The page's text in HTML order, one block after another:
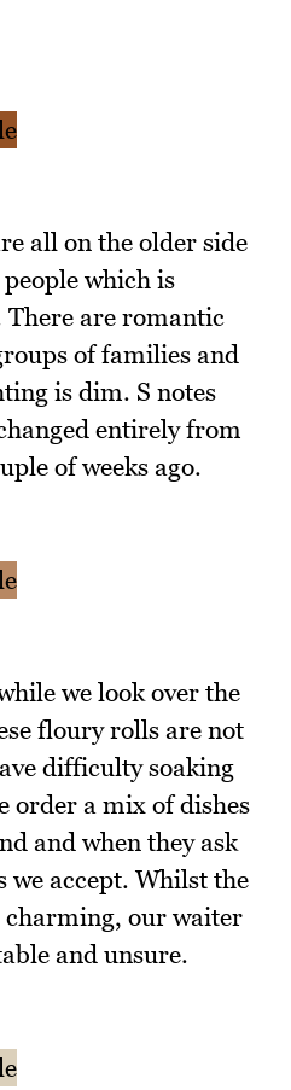
all on the older side
which is
There are romantic
of families and
is dim. S notes
entirely from
of weeks ago.
we look over the
floury rolls are not
difficulty soaking
order a mix of dishes
and when they ask
we accept. Whilst the
charming, our waiter
and unsure.